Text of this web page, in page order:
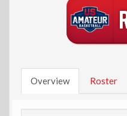
Overview Roster